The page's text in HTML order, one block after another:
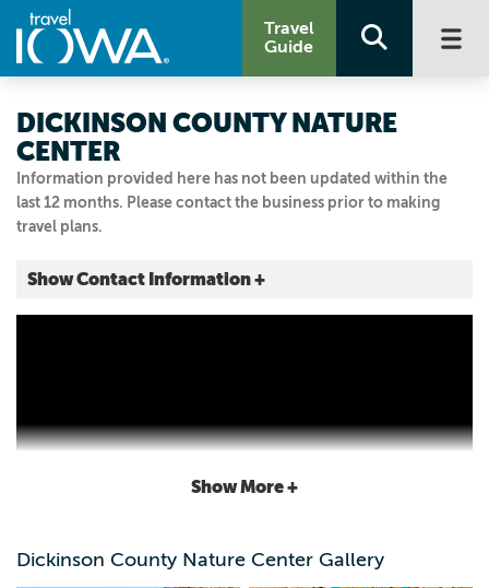
Travel
Guide
Information provided here has not been updated within the
last 12 months. Please contact the business prior to making
travel plans.
DICKINSON COUNTY NATURE
CENTER
Show Contact Information +
Visit Our Website
Show More +
Dickinson County Nature Center Gallery